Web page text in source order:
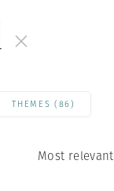
THEMES (86)
Most relevant